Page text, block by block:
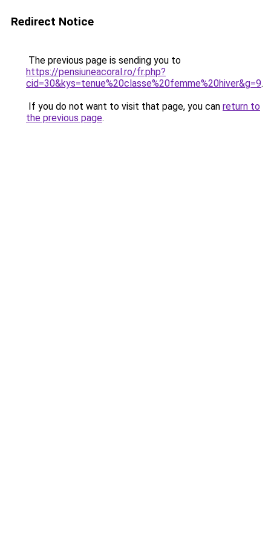
Redirect Notice
The previous page is sending you to
https://pensiuneacoral.ro/fr.php?
cid=30&kys=tenue%20classe%20femme%20hiver&g=9.
If you do not want to visit that page, you can return to
the previous page.